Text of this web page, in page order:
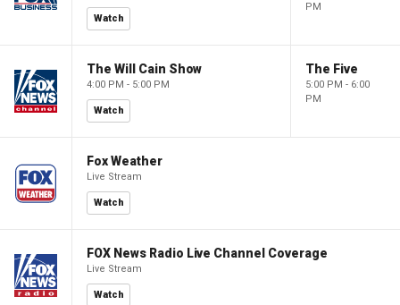
Watch
PM
The Will Cain Show
4:00 PM - 5:00 PM
Watch
The Five
5:00 PM - 6:00
PM
Fox Weather
Live Stream
Watch
FOX News Radio Live Channel Coverage
Live Stream
Watch